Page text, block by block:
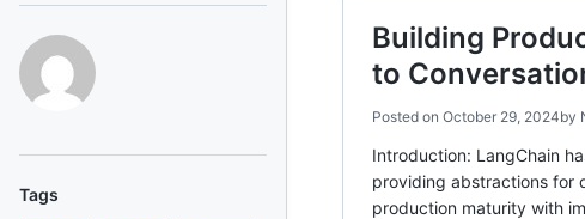
Tags
Building
to
Posted on October 29, 2024by
Introduction: LangChain
providing abstractions for
production maturity with